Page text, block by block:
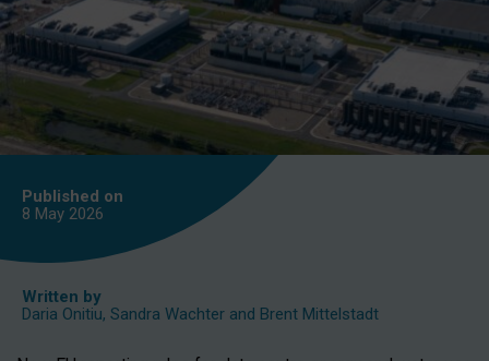
Published on
8 May 2026
Written by
Daria Onitiu, Sandra Wachter and Brent Mittelstadt